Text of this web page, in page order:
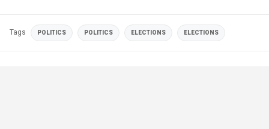
Tags POLITICS POLITICS ELECTIONS ELECTIONS